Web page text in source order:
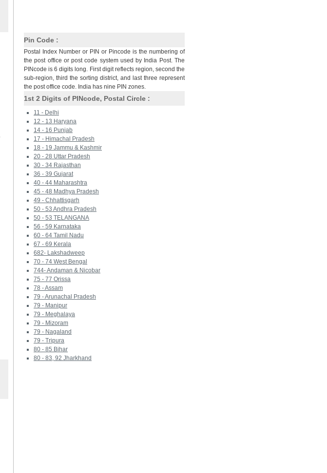
Pin Code :
Postal Index Number or PIN or Pincode is the numbering of
the post office or post code system used by India Post. The
PINcode is 6 digits long. First digit reflects region, second the
sub-region, third the sorting district, and last three represent
the post office code. India has nine PIN zones.
1st 2 Digits of PINcode, Postal Circle :
11 - Delhi
12 - 13 Haryana
14 - 16 Punjab
17 - Himachal Pradesh
18 - 19 Jammu & Kashmir
20 - 28 Uttar Pradesh
30 - 34 Rajasthan
36 - 39 Gujarat
40 - 44 Maharashtra
45 - 48 Madhya Pradesh
49 - Chhattisgarh
50 - 53 Andhra Pradesh
50 - 53 TELANGANA
56 - 59 Karnataka
60 - 64 Tamil Nadu
67 - 69 Kerala
682- Lakshadweep
70 - 74 West Bengal
744- Andaman & Nicobar
75 - 77 Orissa
78 - Assam
79 - Arunachal Pradesh
79 - Manipur
79 - Meghalaya
79 - Mizoram
79 - Nagaland
79 - Tripura
80 - 85 Bihar
80 - 83, 92 Jharkhand